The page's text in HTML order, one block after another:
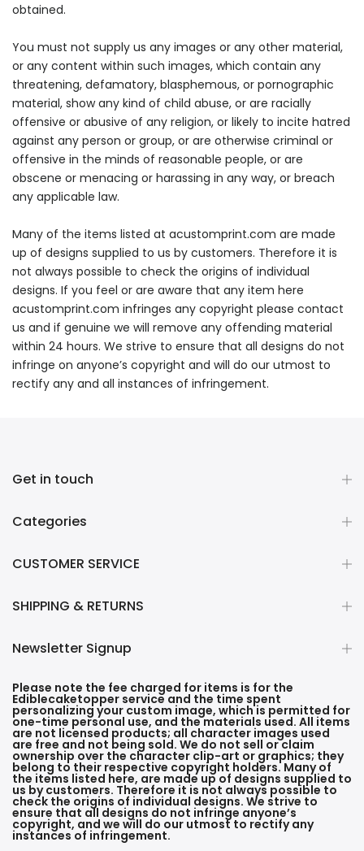
obtained.
You must not supply us any images or any other material,
or any content within such images, which contain any
threatening, defamatory, blasphemous, or pornographic
material, show any kind of child abuse, or are racially
offensive or abusive of any religion, or likely to incite hatred
against any person or group, or are otherwise criminal or
offensive in the minds of reasonable people, or are
obscene or menacing or harassing in any way, or breach
any applicable law.
Many of the items listed at acustomprint.com are made
up of designs supplied to us by customers. Therefore it is
not always possible to check the origins of individual
designs. If you feel or are aware that any item here
acustomprint.com infringes any copyright please contact
us and if genuine we will remove any offending material
within 24 hours. We strive to ensure that all designs do not
infringe on anyone’s copyright and will do our utmost to
rectify any and all instances of infringement.
Get in touch
Categories
CUSTOMER SERVICE
SHIPPING & RETURNS
Newsletter Signup
Please note the fee charged for items is for the
Ediblecaketopper service and the time spent
personalizing your custom image, which is permitted for
one-time personal use, and the materials used. All items
are not licensed products; all character images used
are free and not being sold. We do not sell or claim
ownership over the character clip-art or graphics; they
belong to their respective copyright holders. Many of
the items listed here, are made up of designs supplied to
us by customers. Therefore it is not always possible to
check the origins of individual designs. We strive to
ensure that all designs do not infringe anyone’s
copyright, and we will do our utmost to rectify any
instances of infringement.